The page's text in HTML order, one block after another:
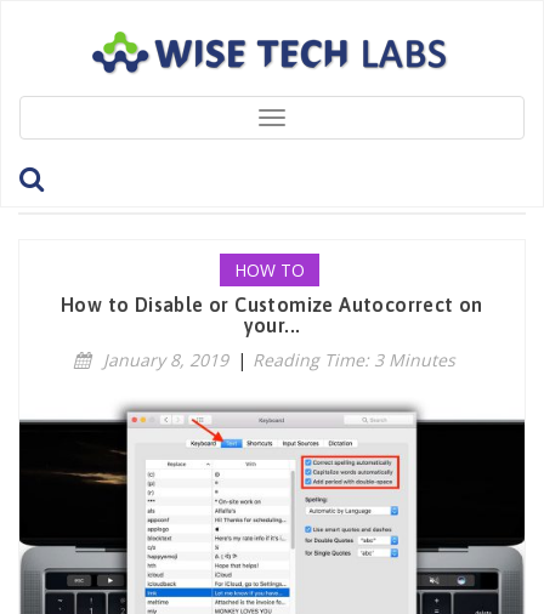
Toggle
navigation
Tag: AutoCorrect
HOW TO
How to Disable or Customize Autocorrect on
your...
January 8, 2019 | Reading Time: 3 Minutes